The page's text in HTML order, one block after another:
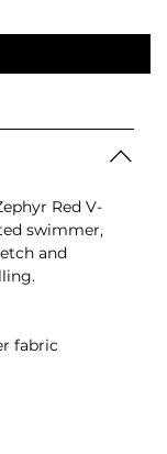
Red V-
swimmer,
and
fabric